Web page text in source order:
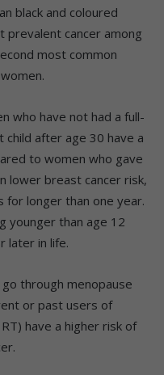
black and coloured
prevalent cancer among
most common
who have not had a full-
after age 30 have a
to women who gave
lower breast cancer risk,
for longer than one year.
younger than age 12
later in life.
through menopause
or past users of
have a higher risk of